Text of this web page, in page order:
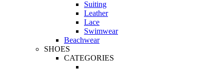
Suiting
Leather
Lace
Swimwear
Beachwear
SHOES
CATEGORIES